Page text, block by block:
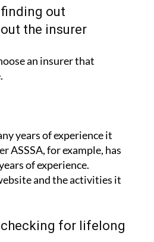
the insurer
years of experience it
ASSSA, for example, has
of experience.
and the activities it